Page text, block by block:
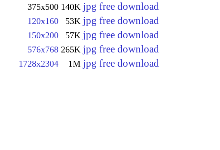
375x500 140K jpg free download
120x160 53K jpg free download
150x200 57K jpg free download
576x768 265K jpg free download
1728x2304 1M jpg free download